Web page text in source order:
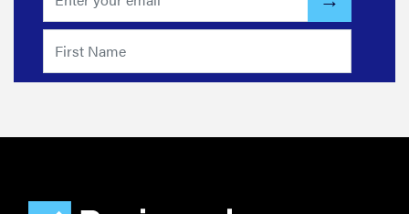
rewards
patience—
and changed
my life